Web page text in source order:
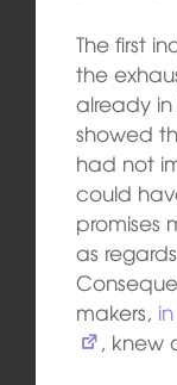
The first
the
already in
showed
had not
could
promises
as
makers,
, knew